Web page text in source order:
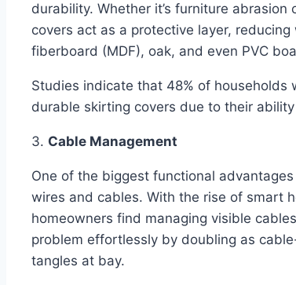
durability. Whether it’s furniture
covers act as a protective layer,
fiberboard (MDF), oak, and even PVC
Studies indicate that 48% of
durable skirting covers due to their
3. Cable Management
One of the biggest functional
wires and cables. With the rise of smart
homeowners find managing visible
problem effortlessly by doubling as
tangles at bay.